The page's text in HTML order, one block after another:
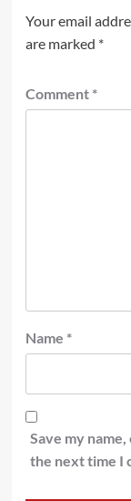
Your email
are marked *
Comment *
Name *
Save my
the next time I